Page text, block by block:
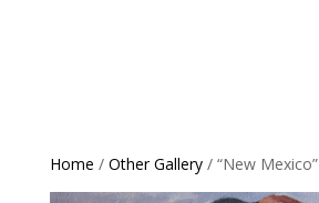
Home / Other Gallery/ “New Mexico”